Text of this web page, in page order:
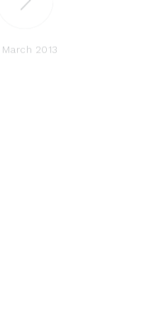
March 2013